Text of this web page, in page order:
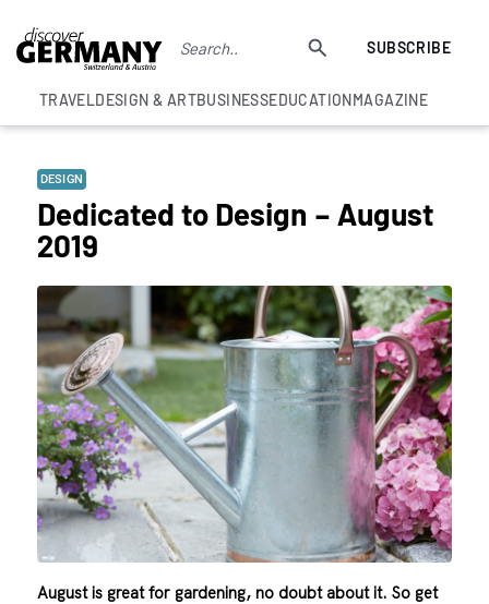
SUBSCRIBE
TRAVELDESIGN & ARTBUSINESSEDUCATIONMAGAZINE
DESIGN
Dedicated to Design – August
2019
August is great for gardening, no doubt about it. So get